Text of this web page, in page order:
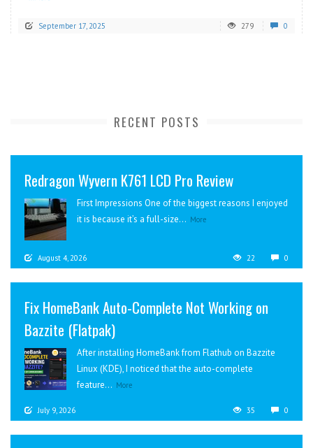
September 17, 2025 279 0
RECENT POSTS
Redragon Wyvern K761 LCD Pro Review
First Impressions One of the biggest reasons I enjoyed
it is because it’s a full-size... More
August 4, 2026 22 0
Fix HomeBank Auto-Complete Not Working on
Bazzite (Flatpak)
After installing HomeBank from Flathub on Bazzite
Linux (KDE), I noticed that the auto-complete
feature... More
July 9, 2026 35 0